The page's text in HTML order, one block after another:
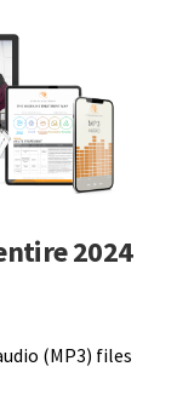
2024
(MP3) files